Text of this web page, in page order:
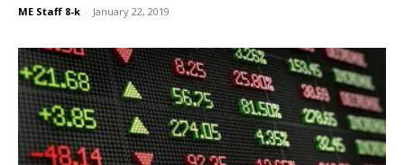
ME Staff 8-k - January 22, 2019